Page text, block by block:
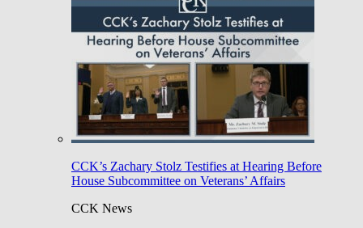
CCK’s Zachary Stolz Testifies at Hearing Before
House Subcommittee on Veterans’ Affairs
CCK News